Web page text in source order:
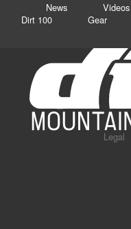
News Videos
Dirt 100
Gear
Legal